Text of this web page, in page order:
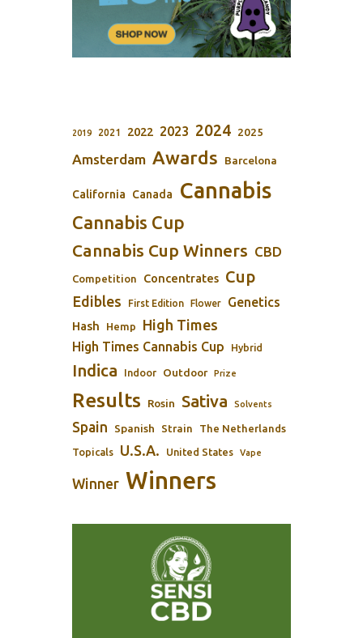
2019 2021 2022 2023 2024 2025
Amsterdam Awards Barcelona
California Canada Cannabis
Cannabis Cup
Cannabis Cup Winners CBD
Competition Concentrates Cup
Edibles First Edition Flower Genetics
Hash Hemp High Times
High Times Cannabis Cup Hybrid
Indica Indoor Outdoor Prize
Results Rosin Sativa Solvents
Spain Spanish Strain The Netherlands
Topicals U.S.A. United States Vape
Winner Winners